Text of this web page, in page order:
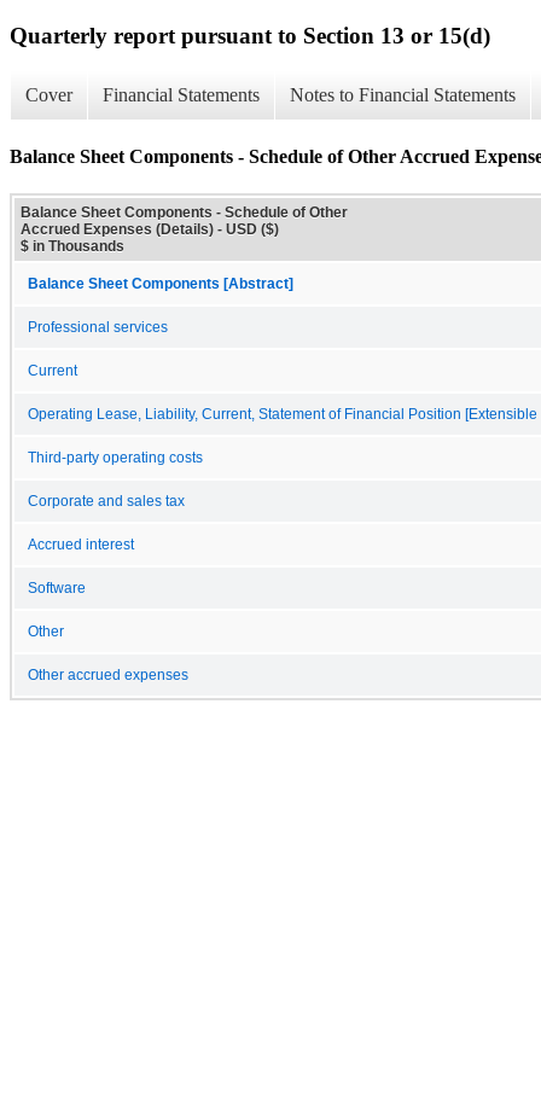
Quarterly report pursuant to Section 13 or 15(d)
Cover Financial Statements Notes to Financial Statements
Balance Sheet Components - Schedule of Other Accrued
Balance Sheet Components - Schedule of Other
Accrued Expenses (Details) - USD ($)
$ in Thousands
Balance Sheet Components [Abstract]
Professional services
Current
Operating Lease, Liability, Current, Statement of Financial Position
Third-party operating costs
Corporate and sales tax
Accrued interest
Software
Other
Other accrued expenses